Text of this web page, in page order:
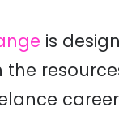
is
the